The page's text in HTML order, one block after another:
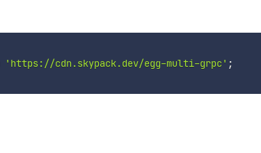
'https://cdn.skypack.dev/egg-multi-grpc' ;